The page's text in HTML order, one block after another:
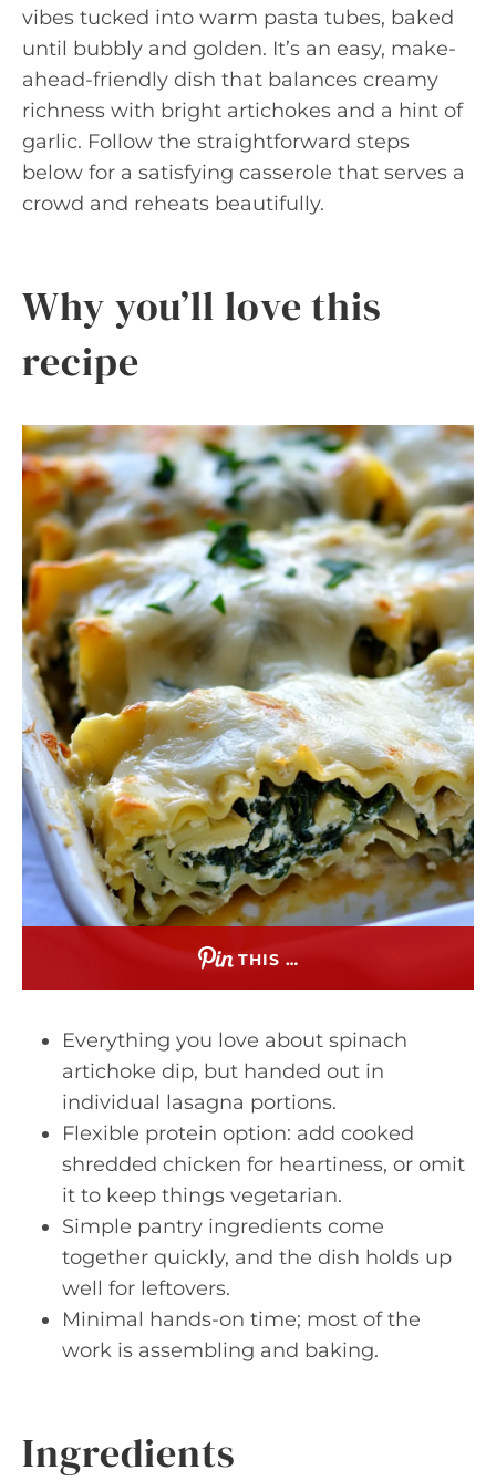
vibes tucked into warm pasta tubes, baked
until bubbly and golden. It’s an easy, make-
ahead-friendly dish that balances creamy
richness with bright artichokes and a hint of
garlic. Follow the straightforward steps
below for a satisfying casserole that serves a
crowd and reheats beautifully.
Why you’ll love this
recipe
THIS …
Everything you love about spinach
artichoke dip, but handed out in
individual lasagna portions.
Flexible protein option: add cooked
shredded chicken for heartiness, or omit
it to keep things vegetarian.
Simple pantry ingredients come
together quickly, and the dish holds up
well for leftovers.
Minimal hands-on time; most of the
work is assembling and baking.
Ingredients